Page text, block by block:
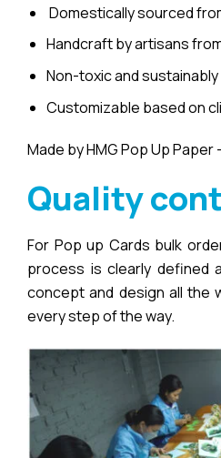
Domestically sourced
Handcraft by artisans
Non-toxic and
Customizable based on
Made by HMG Pop Up Paper
Quality
For Pop up Cards bulk
process is clearly defined
concept and design all the
every step of the way.